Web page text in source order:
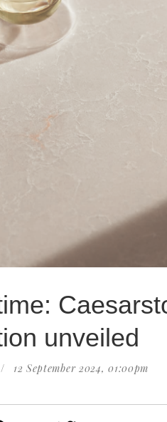
unveiled
/ 12 September 2024, 01:00pm